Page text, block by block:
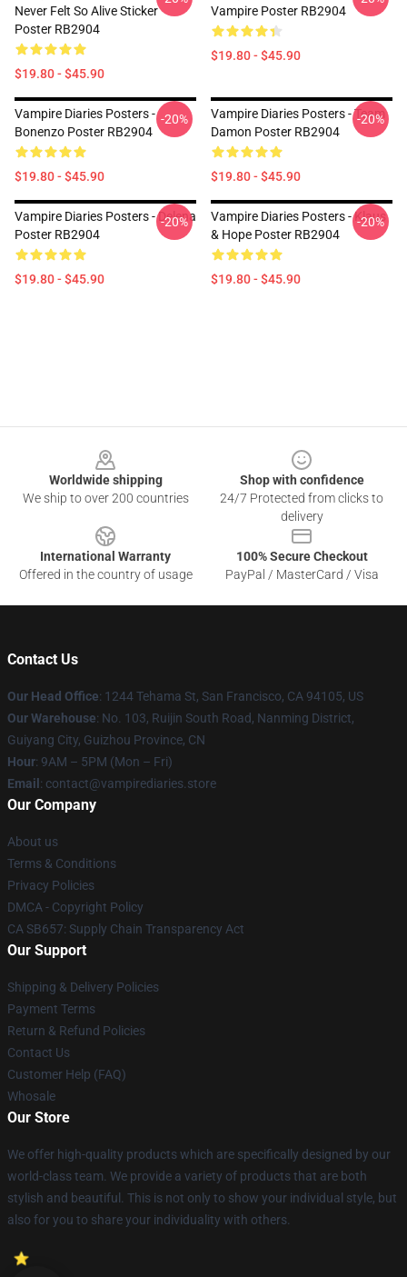
Never Felt So Alive Sticker
Poster RB2904
$19.80 - $45.90
Vampire Poster RB2904
$19.80 - $45.90
Vampire Diaries Posters -
Bonenzo Poster RB2904
$19.80 - $45.90
-20%
Vampire Diaries Posters - Team
Damon Poster RB2904
$19.80 - $45.90
-20%
Vampire Diaries Posters - Delena
Poster RB2904
$19.80 - $45.90
-20%
Vampire Diaries Posters - Klaus
& Hope Poster RB2904
$19.80 - $45.90
-20%
Worldwide shipping
We ship to over 200 countries
Shop with confidence
24/7 Protected from clicks to
delivery
International Warranty
Offered in the country of usage
100% Secure Checkout
PayPal / MasterCard / Visa
Contact Us
Our Head Office: 1244 Tehama St, San Francisco, CA 94105, US
Our Warehouse: No. 103, Ruijin South Road, Nanming District,
Guiyang City, Guizhou Province, CN
Hour: 9AM – 5PM (Mon – Fri)
Email : contact@vampirediaries.store
Our Company
About us
Terms & Conditions
Privacy Policies
DMCA - Copyright Policy
CA SB657: Supply Chain Transparency Act
Our Support
Shipping & Delivery Policies
Payment Terms
Return & Refund Policies
Contact Us
Customer Help (FAQ)
Whosale
Our Store
We offer high-quality products which are specifically designed by our
world-class team. We provide a variety of products that are both
stylish and beautiful. This is not only to show your individual style, but
also for you to share your individuality with others.